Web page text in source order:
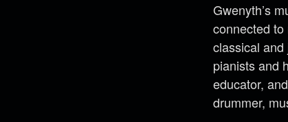
Gwenyth’s
connected
classical
pianists and
educator,
drummer,